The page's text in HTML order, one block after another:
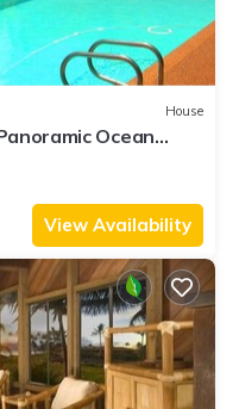
House
Ocean
Palms
View Availability